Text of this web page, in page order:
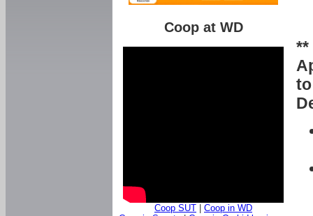
**
Coop at WD
Coop SUT
Coop in WD